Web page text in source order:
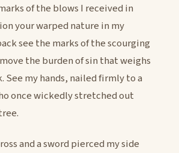
of the blows I received in
your warped nature in my
see the marks of the scourging
the burden of sin that weighs
See my hands, nailed firmly to a
once wickedly stretched out
and a sword pierced my side